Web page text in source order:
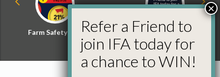
Farm Safety Hub
Refer a Friend and
Win
Refer a Friend to
join IFA today for
a chance to WIN!
×